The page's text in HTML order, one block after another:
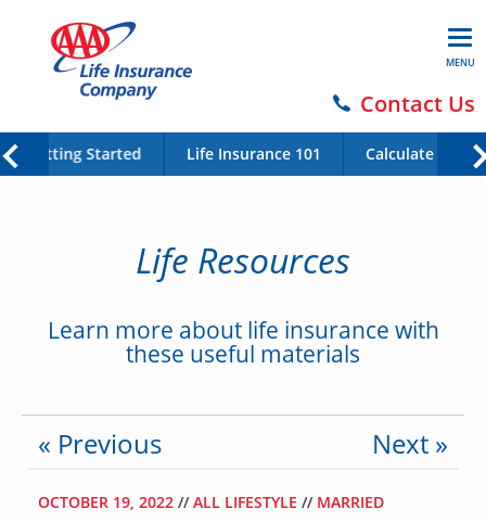
MENU
Contact Us
Getting Started Life Insurance 101 Calculate Your
Life Resources
Learn more about life insurance with
these useful materials
« Previous Next »
OCTOBER 19, 2022 // ALL LIFESTYLE // MARRIED